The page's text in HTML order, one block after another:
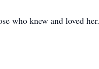
who knew and loved her.